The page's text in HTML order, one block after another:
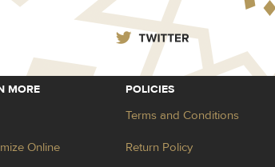
MORE
Online
POLICIES
Terms and Conditions
Return Policy